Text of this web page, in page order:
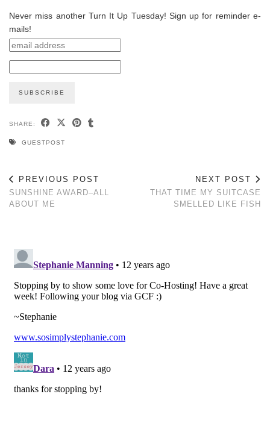
Never miss another Turn It Up Tuesday! Sign up for reminder e-
mails!
SHARE:
GUESTPOST
PREVIOUS POST
SUNSHINE AWARD–ALL
ABOUT ME
NEXT POST
THAT TIME MY SUITCASE
SMELLED LIKE FISH